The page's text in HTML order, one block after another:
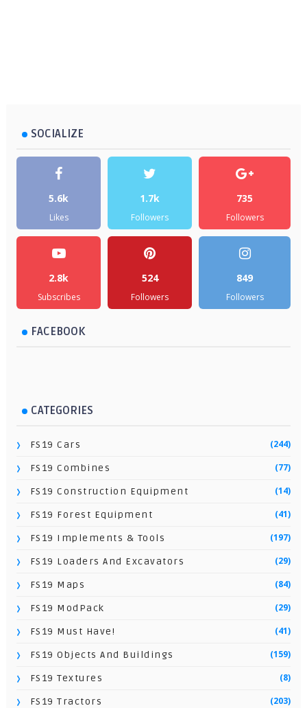
SOCIALIZE
5.6k
Likes
1.7k
Followers
735
Followers
2.8k
Subscribes
524
Followers
849
Followers
FACEBOOK
CATEGORIES
FS19 Cars (244)
FS19 Combines (77)
FS19 Construction Equipment (14)
FS19 Forest Equipment (41)
FS19 Implements & Tools (197)
FS19 Loaders And Excavators (29)
FS19 Maps (84)
FS19 ModPack (29)
FS19 Must Have! (41)
FS19 Objects And Buildings (159)
FS19 Textures (8)
FS19 Tractors (203)